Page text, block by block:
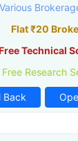
Various
Flat ₹20
Technical
Free Research
Back